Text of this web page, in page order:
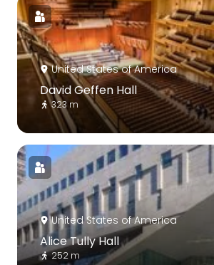
United States of America
David Geffen Hall
323 m
United States of America
Alice Tully Hall
252 m